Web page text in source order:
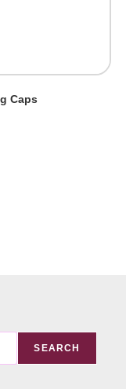
Caps
SEARCH